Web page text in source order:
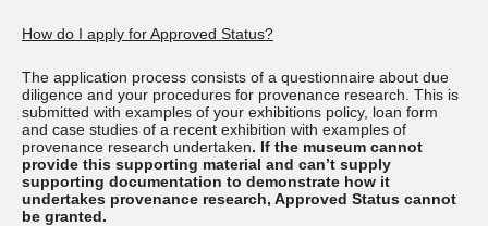
How do I apply for Approved Status?
The application process consists of a questionnaire about due
diligence and your procedures for provenance research. This is
submitted with examples of your exhibitions policy, loan form
and case studies of a recent exhibition with examples of
provenance research undertaken. If the museum cannot
provide this supporting material and can’t supply
supporting documentation to demonstrate how it
undertakes provenance research, Approved Status cannot
be granted.